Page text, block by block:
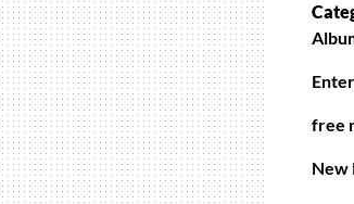
free
New